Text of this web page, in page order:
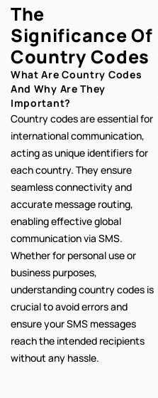
The
Significance Of
Country Codes
What Are Country Codes
And Why Are They
Important?
Country codes are essential for
international communication,
acting as unique identifiers for
each country. They ensure
seamless connectivity and
accurate message routing,
enabling effective global
communication via SMS.
Whether for personal use or
business purposes,
understanding country codes is
crucial to avoid errors and
ensure your SMS messages
reach the intended recipients
without any hassle.